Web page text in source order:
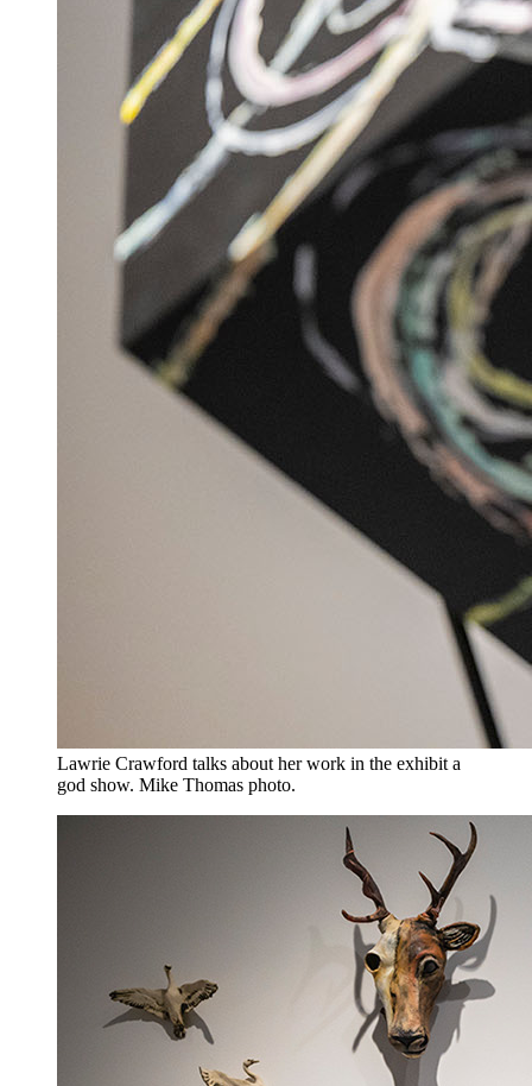
Lawrie Crawford talks about her work in the exhibit a
god show. Mike Thomas photo.